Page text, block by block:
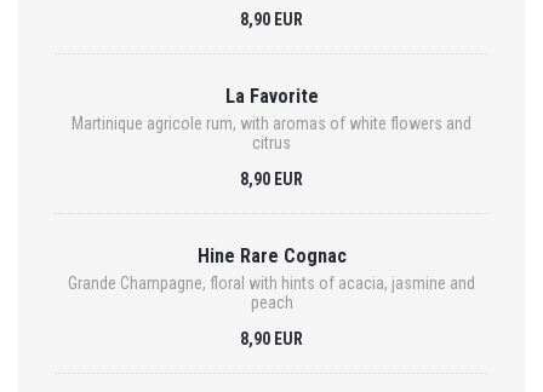
8,90 EUR
La Favorite
Martinique agricole rum, with aromas of white flowers and
citrus
8,90 EUR
Hine Rare Cognac
Grande Champagne, floral with hints of acacia, jasmine and
peach
8,90 EUR